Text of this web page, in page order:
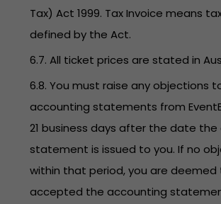
Tax) Act 1999. Tax Invoice means
defined by the Act.
6.7. All ticket prices are stated in
6.8. You must raise any objections
accounting statements from
21 business days after the date
statement is issued to you. If no
within that period, you are deemed
accepted the accounting